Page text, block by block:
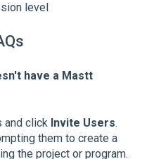
level
have a Mastt
and click Invite Users.
them to create a
the project or program.